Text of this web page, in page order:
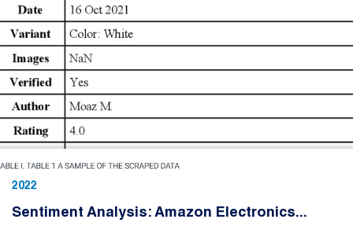
2022
Sentiment Analysis: Amazon Electronics...